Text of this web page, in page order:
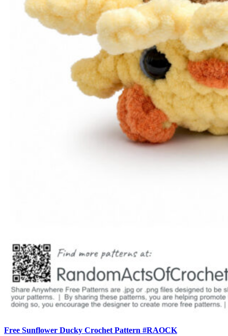
Free Sunflower Ducky Crochet Pattern #RAOCK